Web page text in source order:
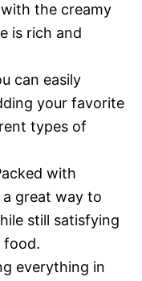
the creamy
is rich and
can easily
your favorite
types of
with
great way to
still satisfying
food.
everything in